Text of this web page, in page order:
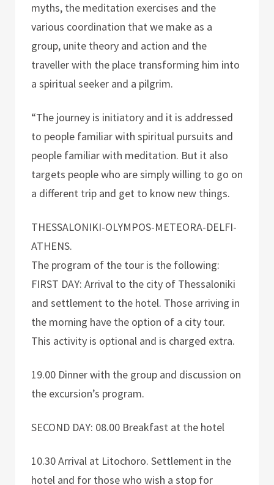
myths, the meditation exercises and the
various coordination that we make as a
group, unite theory and action and the
traveller with the place transforming him into
a spiritual seeker and a pilgrim.
“The journey is initiatory and it is addressed
to people familiar with spiritual pursuits and
people familiar with meditation. But it also
targets people who are simply willing to go on
a different trip and get to know new things.
THESSALONIKI-OLYMPOS-METEORA-DELFI-
ATHENS.
The program of the tour is the following:
FIRST DAY: Arrival to the city of Thessaloniki
and settlement to the hotel. Those arriving in
the morning have the option of a city tour.
This activity is optional and is charged extra.
19.00 Dinner with the group and discussion on
the excursion’s program.
SECOND DAY: 08.00 Breakfast at the hotel
10.30 Arrival at Litochoro. Settlement in the
hotel and for those who wish a stop for